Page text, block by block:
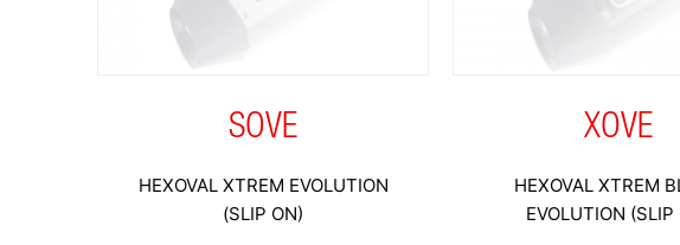
SOVE
HEXOVAL XTREM EVOLUTION
(SLIP ON)
XOVE
HEXOVAL XTREM
EVOLUTION (SLIP